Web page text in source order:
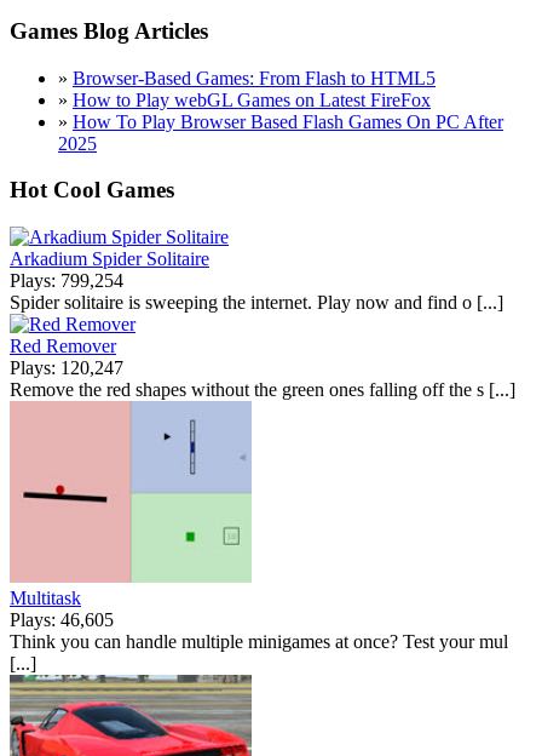
Games Blog Articles
» Browser-Based Games: From Flash to HTML5
» How to Play webGL Games on Latest FireFox
» How To Play Browser Based Flash Games On PC After
2025
Hot Cool Games
Arkadium Spider Solitaire
Plays: 799,254
Spider solitaire is sweeping the internet. Play now and find o [...]
Red Remover
Plays: 120,247
Remove the red shapes without the green ones falling off the s [...]
Multitask
Plays: 46,605
Think you can handle multiple minigames at once? Test your mul
[...]